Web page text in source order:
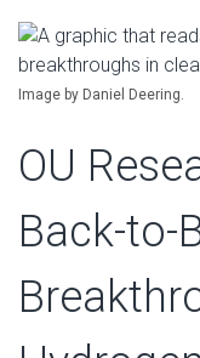
Image by Daniel Deering.
OU
Back-to-